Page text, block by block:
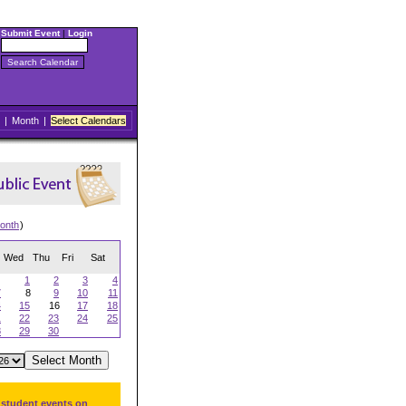
Submit Event| Login
| Month | Select Calendars
)
Wed Thu Fri Sat
1 2 3
4
8 9 10
11
15 16 17
18
22 23 24
25
29 30
events on